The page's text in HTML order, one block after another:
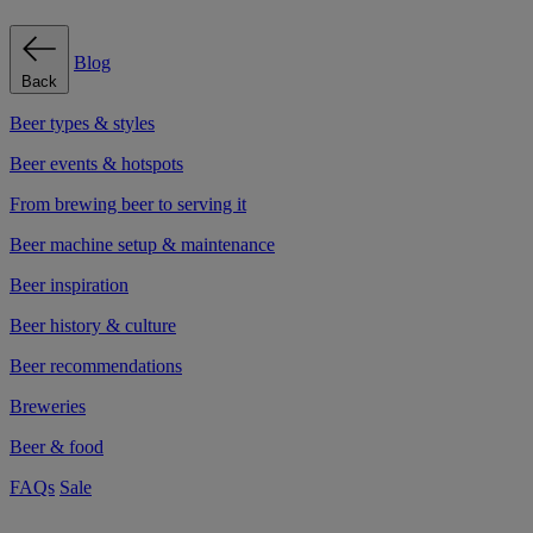
Back
Blog
Beer types & styles
Beer events & hotspots
From brewing beer to serving it
Beer machine setup & maintenance
Beer inspiration
Beer history & culture
Beer recommendations
Breweries
Beer & food
FAQs Sale